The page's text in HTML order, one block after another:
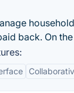
back. On